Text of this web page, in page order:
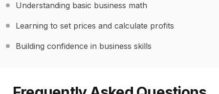
Understanding basic business math
Learning to set prices and calculate profits
Building confidence in business skills